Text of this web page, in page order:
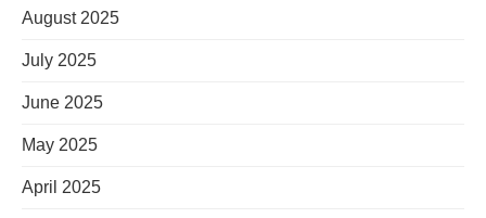
August 2025
July 2025
June 2025
May 2025
April 2025